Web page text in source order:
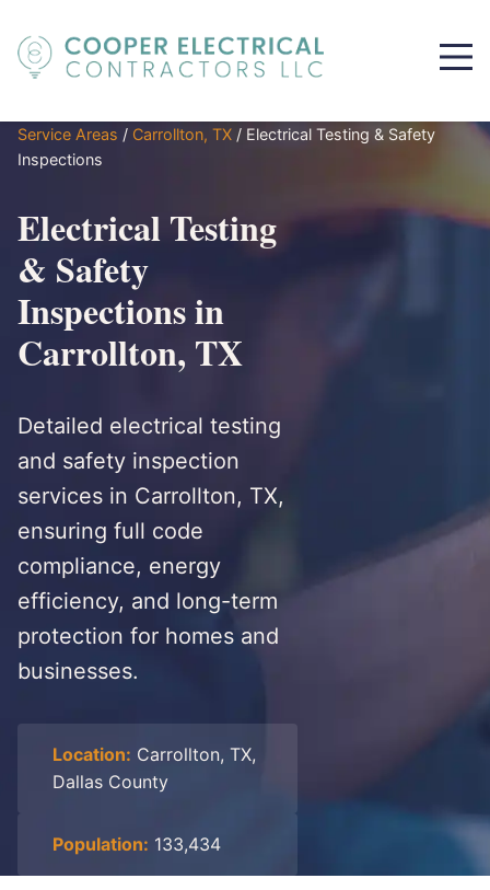
Service Areas / Carrollton, TX / Electrical Testing & Safety
Inspections
Electrical Testing
& Safety
Inspections in
Carrollton, TX
Detailed electrical testing
and safety inspection
services in Carrollton, TX,
ensuring full code
compliance, energy
efficiency, and long-term
protection for homes and
businesses.
Location: Carrollton, TX,
Dallas County
Population: 133,434